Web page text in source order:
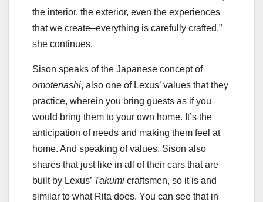
the interior, the exterior, even the experiences
that we create–everything is carefully crafted,”
she continues.
Sison speaks of the Japanese concept of
omotenashi, also one of Lexus’ values that they
practice, wherein you bring guests as if you
would bring them to your own home. It’s the
anticipation of needs and making them feel at
home. And speaking of values, Sison also
shares that just like in all of their cars that are
built by Lexus’ Takumi craftsmen, so it is and
similar to what Rita does. You can see that in